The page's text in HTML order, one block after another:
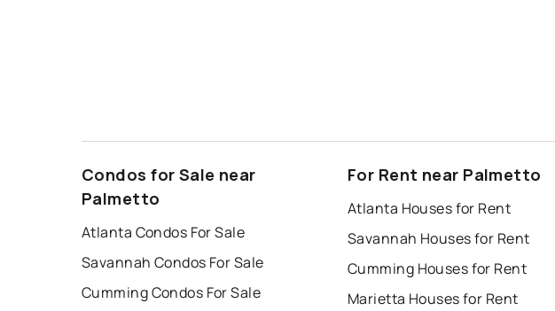
Condos for Sale near
Palmetto
Atlanta Condos For Sale
Savannah Condos For Sale
Cumming Condos For Sale
For Rent near Palmetto
Atlanta Houses for Rent
Savannah Houses for Rent
Cumming Houses for Rent
Marietta Houses for Rent